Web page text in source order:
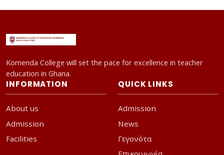
Komenda College will set the pace for excellence in teacher
education in Ghana.
INFORMATION
About us
Admission
Facilities
QUICK LINKS
Admission
News
Γεγονότα